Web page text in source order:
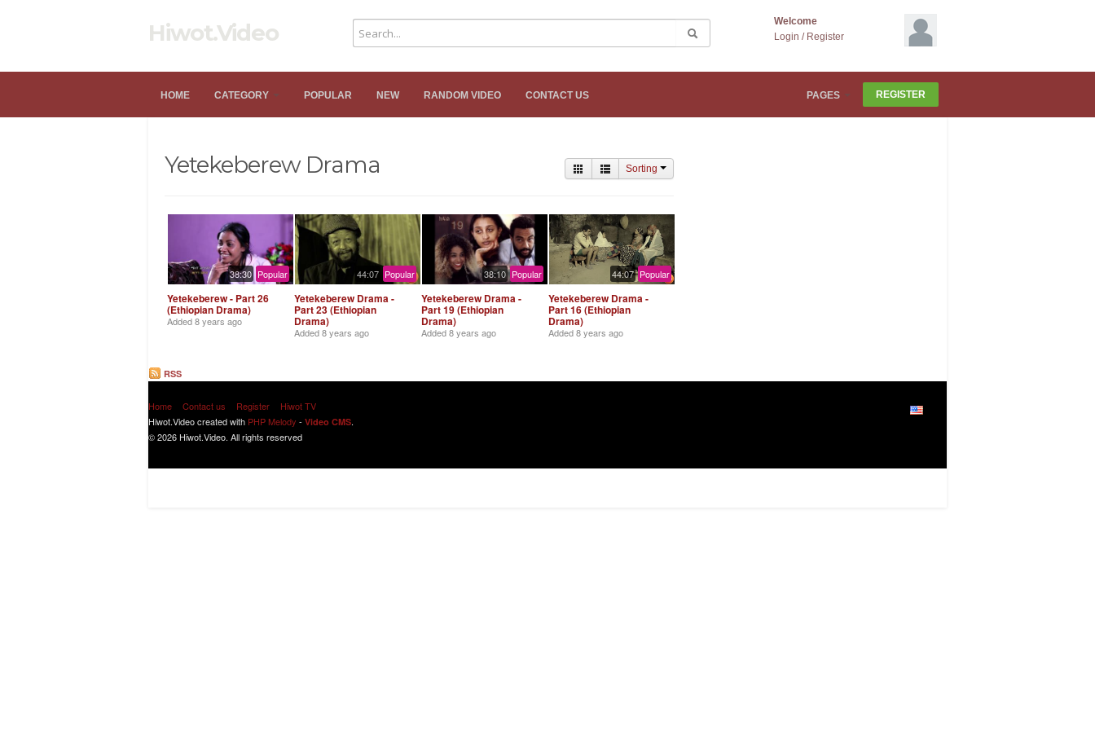
Hiwot.Video
Welcome
Login / Register
HOME CATEGORY POPULAR NEW RANDOM VIDEO CONTACT US PAGES REGISTER
Yetekeberew Drama Sorting
38:30 Popular
Yetekeberew - Part 26
(Ethiopian Drama)
Added8 years ago
44:07 Popular
Yetekeberew Drama -
Part 23 (Ethiopian
Drama)
Added8 years ago
38:10 Popular
Yetekeberew Drama -
Part 19 (Ethiopian
Drama)
Added8 years ago
44:07 Popular
Yetekeberew Drama -
Part 16 (Ethiopian
Drama)
Added8 years ago
RSS
Home Contact us Register
Hiwot TV
Hiwot.Video created with PHP Melody - Video CMS.
© 2026 Hiwot.Video. All rights reserved